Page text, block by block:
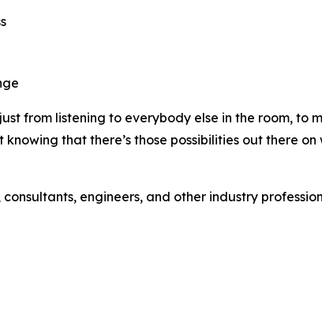
from listening to everybody else in the room, to
that there’s those possibilities out there
engineers, and other industry